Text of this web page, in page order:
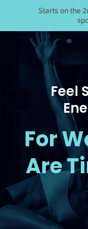
Starts on the
Feel
For
Are